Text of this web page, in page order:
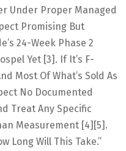
Under Proper Managed
Promising But
24-Week Phase 2
Yet [3]. If It’s F-
Most Of What’s Sold As
No Documented
Treat Any Specific
Measurement [4][5].
Long Will This Take.”